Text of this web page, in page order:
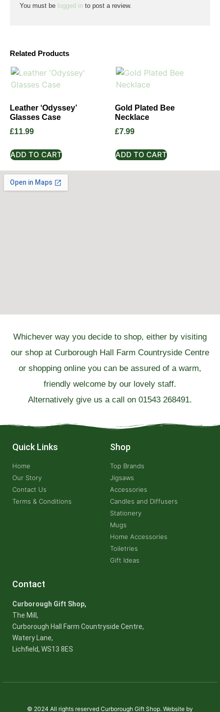
Related Products
Leather ‘Odyssey’
Glasses Case
£11.99
ADD TO CART
Gold Plated Bee
Necklace
£7.99
ADD TO CART
You must be logged in to post a review.
Whichever way you decide to shop, either by visiting
our shop at Curborough Hall Farm Countryside Centre
or shopping online you can be assured of a warm,
friendly welcome by our lovely staff.
Alternatively give us a call on 01543 268491.
Quick Links
Home
Our Story
Contact Us
Terms & Conditions
Shop
Top Brands
Jigsaws
Accessories
Candles and Diffusers
Stationery
Mugs
Home Accessories
Toiletries
Gift Ideas
Contact
Curborough Gift Shop,
The Mill,
Curborough Hall Farm Countryside Centre,
Watery Lane,
Lichfield, WS13 8ES
© 2024 All rights reserved Curborough Gift Shop. Website by